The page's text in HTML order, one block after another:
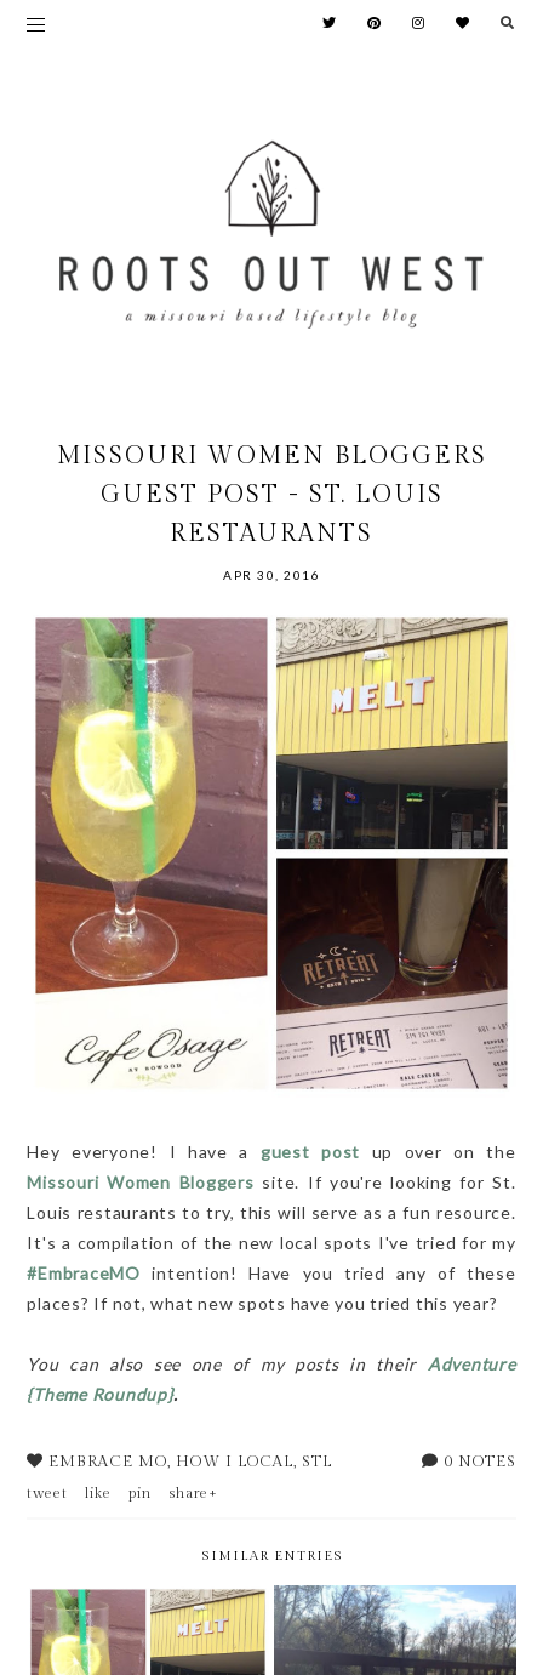
MISSOURI WOMEN BLOGGERS
GUEST POST - ST. LOUIS
RESTAURANTS
APR 30, 2016
Hey everyone! I have a guest post
up over on the
Missouri Women Bloggers site. If you're looking for St.
Louis restaurants to try, this will serve as a fun resource.
It's a compilation of the new local spots I've tried for my
#EmbraceMO intention! Have you tried any of these
places? If not, what new spots have you tried this year?
You can also see one of my posts in their Adventure
{Theme Roundup}.
0 NOTES
EMBRACE MO, HOW I LOCAL, STL
tweet like pin share+
SIMILAR ENTRIES